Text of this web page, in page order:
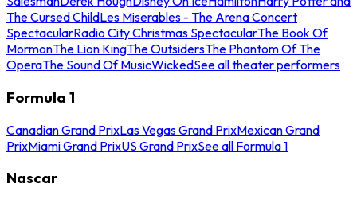
The Cursed ChildLes Miserables - The Arena Concert
SpectacularRadio City Christmas SpectacularThe Book Of
MormonThe Lion KingThe OutsidersThe Phantom Of The
OperaThe Sound Of MusicWickedSee all theater performers
Formula 1
Canadian Grand PrixLas Vegas Grand PrixMexican Grand
PrixMiami Grand PrixUS Grand PrixSee all Formula 1
Nascar